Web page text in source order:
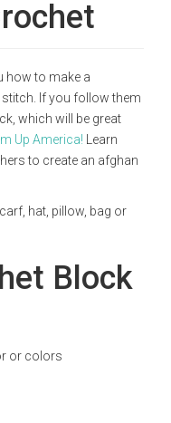
how to make a
If you follow them
which will be great
Up America! Learn
to create an afghan
hat, pillow, bag or
Block
or colors